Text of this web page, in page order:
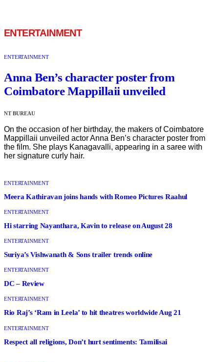
ENTERTAINMENT
ENTERTAINMENT
Anna Ben’s character poster from
Coimbatore Mappillaii unveiled
NT BUREAU
On the occasion of her birthday, the makers of Coimbatore
Mappillaii unveiled actor Anna Ben’s character poster from
the film. She plays Kanagavalli, appearing in a saree with
her signature curly hair.
ENTERTAINMENT
Meera Kathiravan joins hands with Romeo Pictures Raahul
ENTERTAINMENT
Hi starring Nayanthara, Kavin to release on August 28
ENTERTAINMENT
Suriya’s Vishwanath & Sons trailer trends online
ENTERTAINMENT
DC – Review
ENTERTAINMENT
Rio Raj’s ‘Ram in Leela’ to hit theatres worldwide Aug 21
ENTERTAINMENT
Respect all religions, Don’t hurt sentiments: Tamilisai